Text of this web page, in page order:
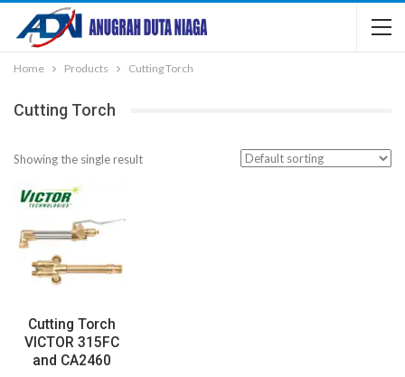
Home Products Cutting Torch
Cutting Torch
Showing the single result
Cutting Torch
VICTOR 315FC
and CA2460